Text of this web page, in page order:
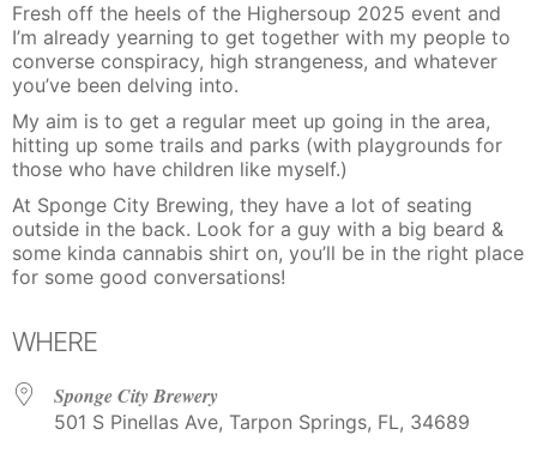
Fresh off the heels of the Highersoup 2025 event and
I’m already yearning to get together with my people to
converse conspiracy, high strangeness, and whatever
you’ve been delving into.
My aim is to get a regular meet up going in the area,
hitting up some trails and parks (with playgrounds for
those who have children like myself.)
At Sponge City Brewing, they have a lot of seating
outside in the back. Look for a guy with a big beard &
some kinda cannabis shirt on, you’ll be in the right place
for some good conversations!
WHERE
Sponge City Brewery
501 S Pinellas Ave, Tarpon Springs, FL, 34689